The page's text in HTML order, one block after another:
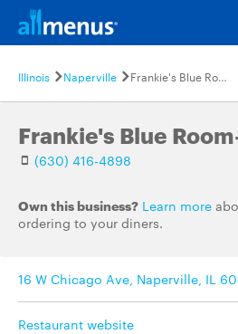
Illinois Naperville Frankie's Blue Room-Naperville
Frankie's Blue
(630) 416-4898
Own this business? Learn more
ordering to your diners.
16 W Chicago Ave, Naperville, IL
Restaurant website